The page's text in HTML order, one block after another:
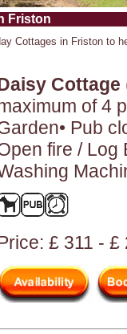
Friston
Cottages in Friston to
Cottage
of 4
Pub
fire / Log
£ 311 - £